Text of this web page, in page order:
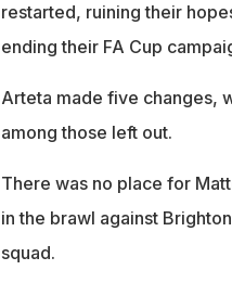
restarted, ruining their
ending their FA Cup
Arteta made five changes,
among those left out.
There was no place for
in the brawl against
squad.